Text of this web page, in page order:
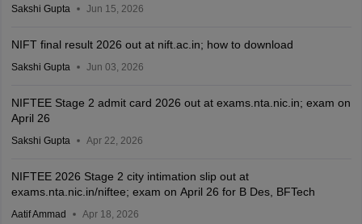
Sakshi Gupta Jun 15, 2026
NIFT final result 2026 out at nift.ac.in; how to download
Sakshi Gupta Jun 03, 2026
NIFTEE Stage 2 admit card 2026 out at exams.nta.nic.in; exam on
April 26
Sakshi Gupta Apr 22, 2026
NIFTEE 2026 Stage 2 city intimation slip out at
exams.nta.nic.in/niftee; exam on April 26 for B Des, BFTech
Aatif Ammad Apr 18, 2026